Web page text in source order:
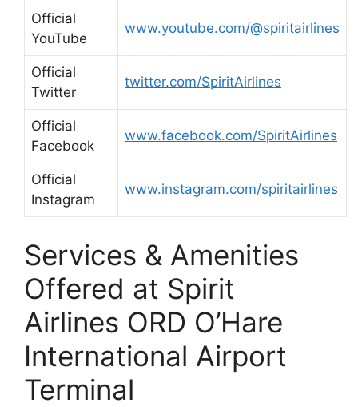
Official
YouTube
www.youtube.com/@spiritairlines
Official
Twitter
twitter.com/SpiritAirlines
Official
Facebook
www.facebook.com/SpiritAirlines
Official
Instagram
www.instagram.com/spiritairlines
Services & Amenities
Offered at Spirit
Airlines ORD O’Hare
International Airport
Terminal